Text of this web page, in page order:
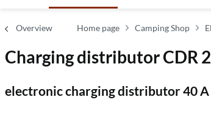
Overview Home page Camping Shop
Charging distributor CDR
electronic charging distributor 40 A